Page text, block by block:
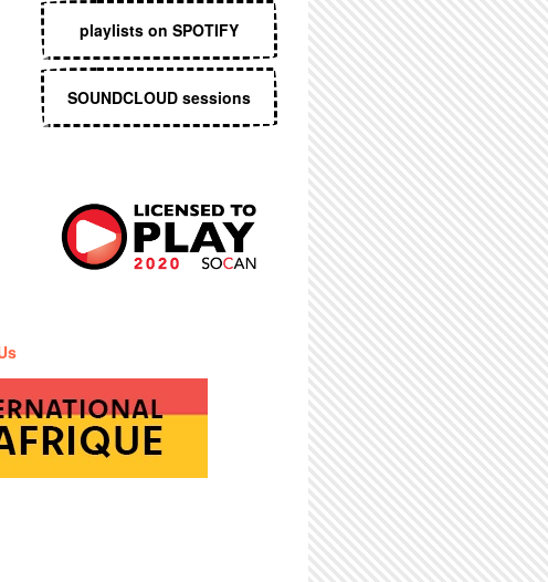
playlists on SPOTIFY
SOUNDCLOUD sessions